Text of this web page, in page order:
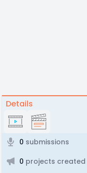
Details
0 submissions
0 projects created